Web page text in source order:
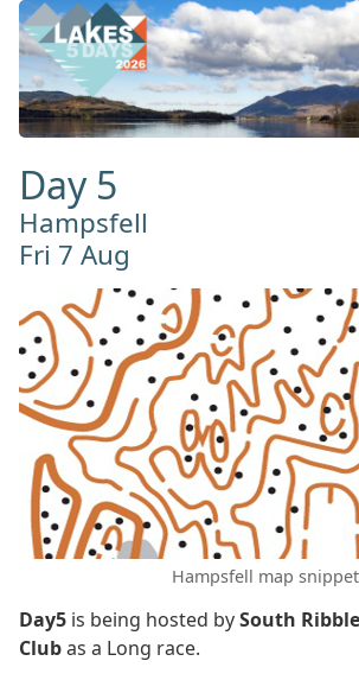
Day 5
Hampsfell
Fri 7 Aug
Hampsfell map snippet
Day5 is being hosted bySouth
Clubas a Long race.